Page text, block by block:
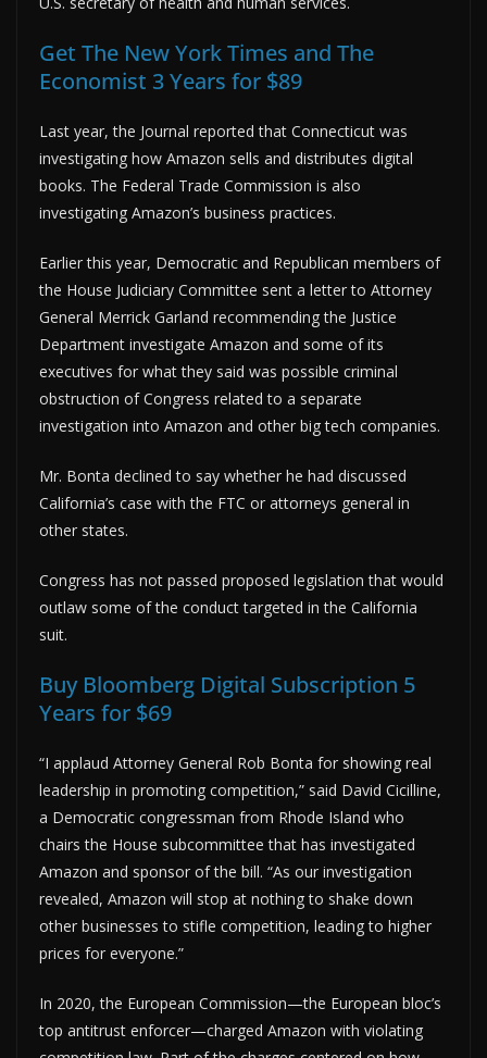
Get The New York Times and The
Economist 3 Years for $89
Last year, the Journal reported that Connecticut was
investigating how Amazon sells and distributes digital
books. The Federal Trade Commission is also
investigating Amazon’s business practices.
Earlier this year, Democratic and Republican members of
the House Judiciary Committee sent a letter to Attorney
General Merrick Garland recommending the Justice
Department investigate Amazon and some of its
executives for what they said was possible criminal
obstruction of Congress related to a separate
investigation into Amazon and other big tech companies.
Mr. Bonta declined to say whether he had discussed
California’s case with the FTC or attorneys general in
other states.
Congress has not passed proposed legislation that would
outlaw some of the conduct targeted in the California
suit.
Buy Bloomberg Digital Subscription 5
Years for $69
“I applaud Attorney General Rob Bonta for showing real
leadership in promoting competition,” said David Cicilline,
a Democratic congressman from Rhode Island who
chairs the House subcommittee that has investigated
Amazon and sponsor of the bill. “As our investigation
revealed, Amazon will stop at nothing to shake down
other businesses to stifle competition, leading to higher
prices for everyone.”
In 2020, the European Commission—the European bloc’s
top antitrust enforcer—charged Amazon with violating